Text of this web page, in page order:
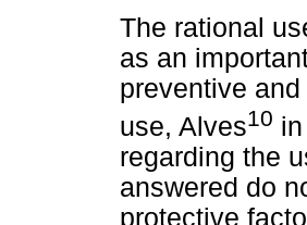
The rational
as an
preventive
use, Alves10
regarding the
answered do
protective